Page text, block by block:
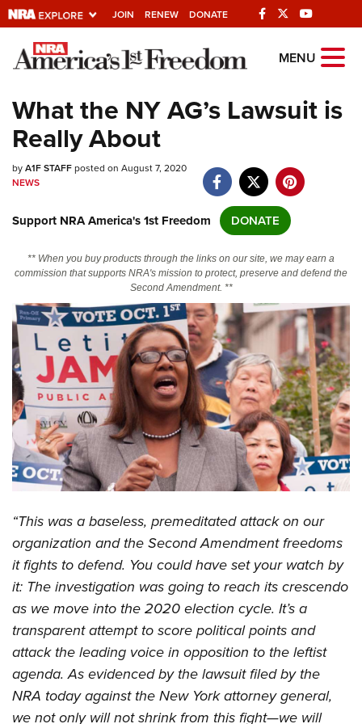
JOIN RENEW DONATE
Explore The NRA
Universe Of Websites
Quick Links
NRA.ORG
NRA Near You
Friends of NRA
State and Federal Gun Laws
NRA Online Training
Politics, Policy and Legislation
CLUBS AND ASSOCIATIONS
Affiliated Clubs, Ranges and Businesses
COMPETITIVE SHOOTING
NRA Day
America's Rifle Challenge
Competitor Classification Lookup
Shooting Sports USA
Adaptive Shooting
Great American Outdoor Show
NRA Whittington Center
EVENTS AND ENTERTAINMENT
NRA Whittington Center
Friends of NRA
Great American Outdoor Show
NRA Annual Meetings & Exhibits
NRA Day
NRA Country
Competitive Shooting Programs
NRA Gun Gurus
NRA Gun Safety Rules
Firearm Training
Become An NRA Instructor
Become A Training Counselor
NRA Range Safety Officers
Shooting Sports Coach Development
Adaptive Shooting
NRA Gunsmithing Schools
GIVING
Friends of NRA
Ring of Freedom
Institute for Legislative Action
NRA Whittington Center
NRA Firearms For Freedom
HISTORY
History Of The NRA
NRA Museums
I Have This Old Gun
NRA Gun Gurus
HUNTING
Hunter Education
Youth Hunter Education Challenge
NRA Whittington Center
Great American Outdoor Show
LAW ENFORCEMENT, MILITARY, SECURITY
Law Enforcement, Military, Security
MEDIA AND PUBLICATIONS
NRA Blog
MEMBERSHIP
MENU
What the NY AG’s Lawsuit is
Really About
byA1F STAFFposted on August 7, 2020
NEWS
Support NRA America's 1st Freedom DONATE
** When you buy products through the links on our site, we may earn a
commission that supports NRA's mission to protect, preserve and defend the
Second Amendment. **
“This was a baseless, premeditated attack on our
organization and the Second Amendment freedoms
it fights to defend. You could have set your watch by
it: The investigation was going to reach its crescendo
as we move into the 2020 election cycle. It’s a
transparent attempt to score political points and
attack the leading voice in opposition to the leftist
agenda. As evidenced by the lawsuit filed by the
NRA today against the New York attorney general,
we not only will not shrink from this fight—we will